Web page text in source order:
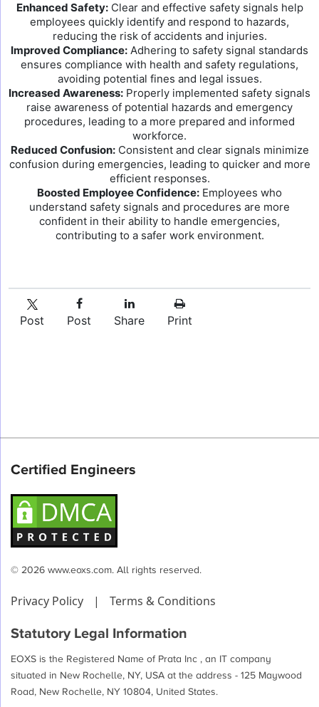
Enhanced Safety:Clear and effective safety signals help
employees quickly identify and respond to hazards,
reducing the risk of accidents and injuries.
Improved Compliance: Adhering to safety signal standards
ensures compliance with health and safety regulations,
avoiding potential fines and legal issues.
Increased Awareness: Properly implemented safety signals
raise awareness of potential hazards and emergency
procedures, leading to a more prepared and informed
workforce.
Reduced Confusion:Consistent and clear signals minimize
confusion during emergencies, leading to quicker and more
efficient responses.
Boosted Employee Confidence: Employees who
understand safety signals and procedures are more
confident in their ability to handle emergencies,
contributing to a safer work environment.
Post Post Share Print
Certified Engineers
© 2026 www.eoxs.com. All rights reserved.
Privacy Policy | Terms & Conditions
Statutory Legal Information
EOXS is the Registered Name of Prata Inc , an IT company
situated in New Rochelle, NY, USA at the address - 125 Maywood
Road, New Rochelle, NY 10804, United States.